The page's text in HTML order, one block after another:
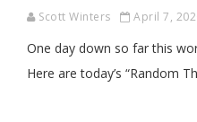
Scott Winters April 7,
One day down so far this
Here are today’s “Random